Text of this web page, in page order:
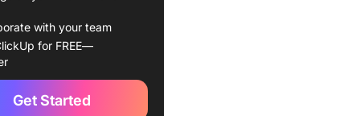
with your team
for FREE—
Get Started